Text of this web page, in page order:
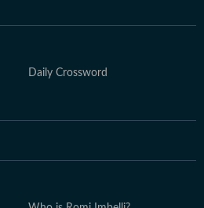
Daily Crossword